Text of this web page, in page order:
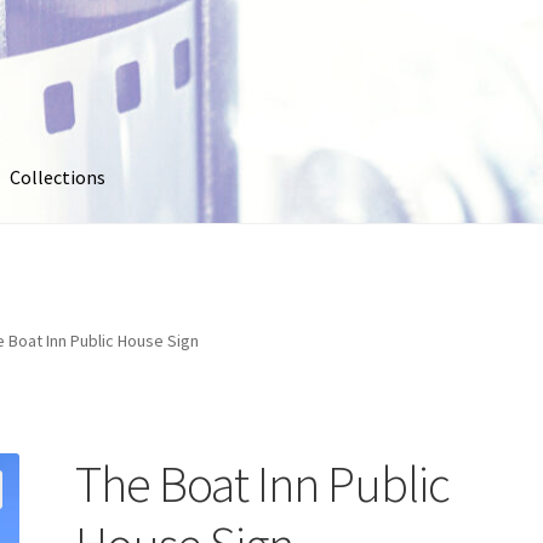
Collections
Boat Inn Public House Sign
The Boat Inn Public